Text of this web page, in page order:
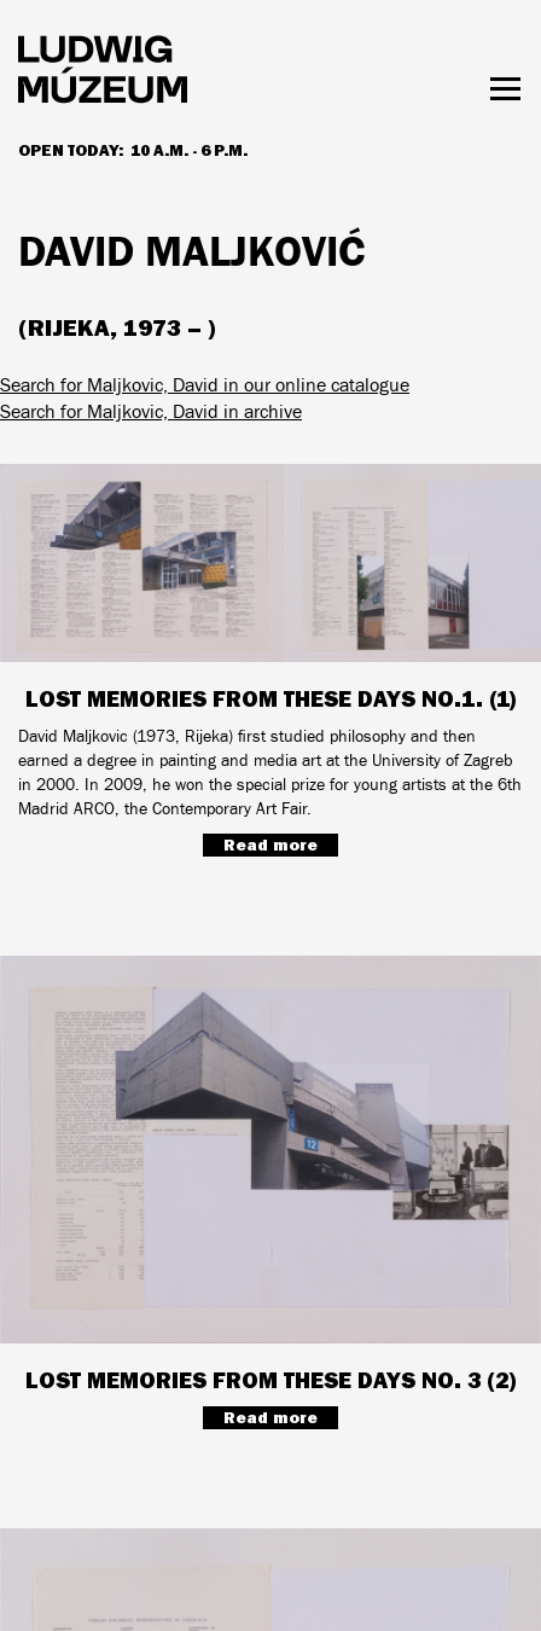
main
content
OPEN TODAY: 10 A.M. - 6 P.M.
HOURS & ADMISSION
DAVID MALJKOVIĆ
(RIJEKA, 1973 – )
Search for Maljkovic, David in our online catalogue
Search for Maljkovic, David in archive
LOST MEMORIES FROM THESE DAYS NO.1. (1)
David Maljkovic (1973, Rijeka) first studied philosophy and then
earned a degree in painting and media art at the University of Zagreb
in 2000. In 2009, he won the special prize for young artists at the 6th
Madrid ARCO, the Contemporary Art Fair.
Read more
LOST MEMORIES FROM THESE DAYS NO. 3 (2)
Read more